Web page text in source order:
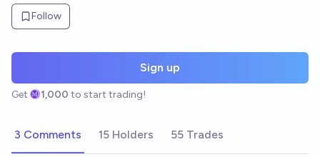
Follow
Sign up
Get 1,000 to start trading!
3 Comments 15 Holders 55 Trades